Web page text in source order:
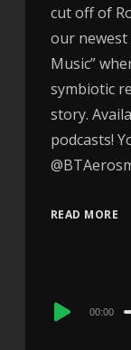
cut off of
our newest
Music”
symbiotic
story.
podcasts!
READ MORE
Audio
00:00